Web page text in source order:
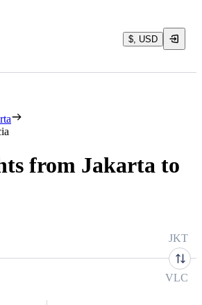
$, USD
from Jakarta to
JKT
VLC